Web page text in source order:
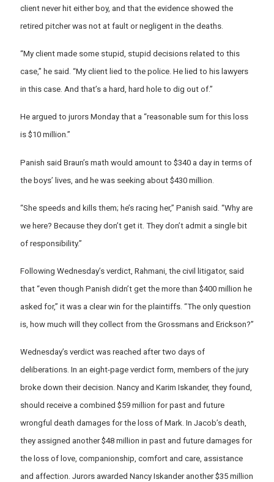
client never hit either boy, and that the evidence showed the
retired pitcher was not at fault or negligent in the deaths.
“My client made some stupid, stupid decisions related to this
case,” he said. “My client lied to the police. He lied to his lawyers
in this case. And that’s a hard, hard hole to dig out of.”
He argued to jurors Monday that a “reasonable sum for this loss
is $10 million.”
Panish said Braun’s math would amount to $340 a day in terms of
the boys’ lives, and he was seeking about $430 million.
“She speeds and kills them; he’s racing her,” Panish said. “Why are
we here? Because they don’t get it. They don’t admit a single bit
of responsibility.”
Following Wednesday’s verdict, Rahmani, the civil litigator, said
that “even though Panish didn’t get the more than $400 million he
asked for,” it was a clear win for the plaintiffs. “The only question
is, how much will they collect from the Grossmans and Erickson?”
Wednesday’s verdict was reached after two days of
deliberations. In an eight-page verdict form, members of the jury
broke down their decision. Nancy and Karim Iskander, they found,
should receive a combined $59 million for past and future
wrongful death damages for the loss of Mark. In Jacob’s death,
they assigned another $48 million in past and future damages for
the loss of love, companionship, comfort and care, assistance
and affection. Jurors awarded Nancy Iskander another $35 million